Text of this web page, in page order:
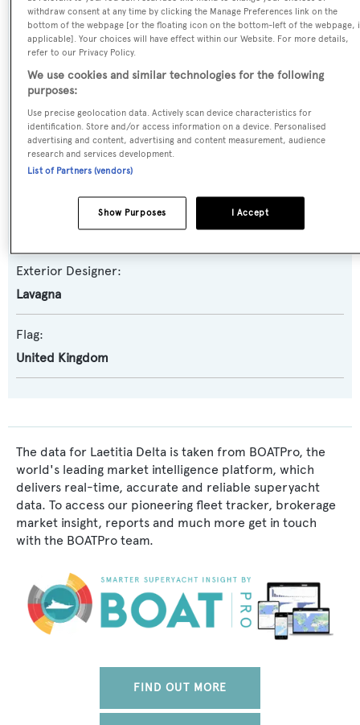
Yacht Subtype:
Classic Yacht
Model:
Builder:
CNL
Naval Architect:
Exterior Designer:
Lavagna
Flag:
United Kingdom
The data for Laetitia Delta is taken from BOATPro, the
world's leading market intelligence platform, which
delivers real-time, accurate and reliable superyacht
data. To access our pioneering fleet tracker, brokerage
market insight, reports and much more get in touch
with the BOATPro team.
FIND OUT MORE
withdraw consent at any time by clicking the Manage Preferences link on the
bottom of the webpage [or the floating icon on the bottom-left of the webpage,
applicable]. Your choices will have effect within our Website. For more details,
refer to our Privacy Policy.
We use cookies and similar technologies for the following
purposes:
Use precise geolocation data. Actively scan device characteristics for
identification. Store and/or access information on a device. Personalised
advertising and content, advertising and content measurement, audience
research and services development.
List of Partners (vendors)
I Accept
Show Purposes